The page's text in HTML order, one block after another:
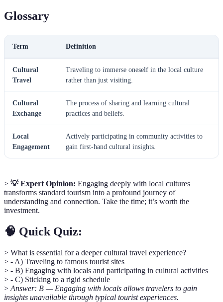
Glossary
Term Definition
Cultural
Travel
Traveling to immerse oneself in the local culture
rather than just visiting.
Cultural
Exchange
The process of sharing and learning cultural
practices and beliefs.
Local
Engagement
Actively participating in community activities to
gain first-hand cultural insights.
> 💡 Expert Opinion: Engaging deeply with local cultures
transforms standard tourism into a profound journey of
understanding and connection. Take the time; it’s worth the
investment.
🧠 Quick Quiz:
> What is essential for a deeper cultural travel experience?
> - A) Traveling to famous tourist sites
> - B) Engaging with locals and participating in cultural activities
> - C) Sticking to a rigid schedule
> Answer: B — Engaging with locals allows travelers to gain
insights unavailable through typical tourist experiences.